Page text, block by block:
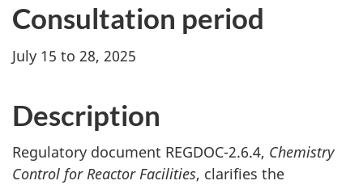
Consultation period
July 15 to 28, 2025
Description
Regulatory document REGDOC-2.6.4, Chemistry
Control for Reactor Facilities, clarifies the